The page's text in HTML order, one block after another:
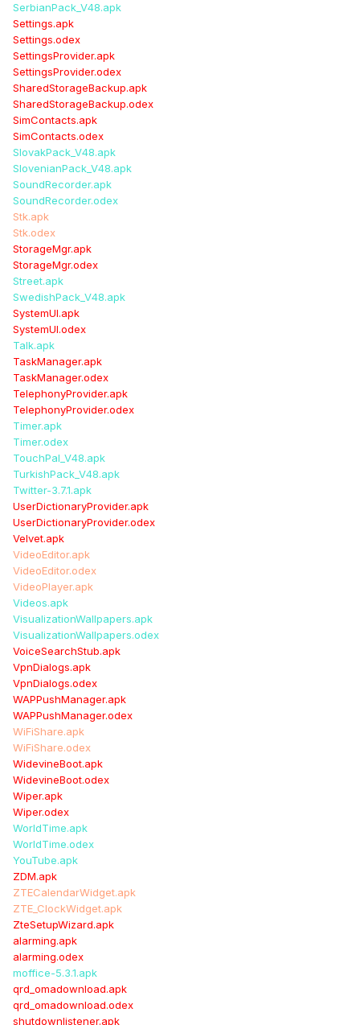
SerbianPack_V48.apk
Settings.apk
Settings.odex
SettingsProvider.apk
SettingsProvider.odex
SharedStorageBackup.apk
SharedStorageBackup.odex
SimContacts.apk
SimContacts.odex
SlovakPack_V48.apk
SlovenianPack_V48.apk
SoundRecorder.apk
SoundRecorder.odex
Stk.apk
Stk.odex
StorageMgr.apk
StorageMgr.odex
Street.apk
SwedishPack_V48.apk
SystemUI.apk
SystemUI.odex
Talk.apk
TaskManager.apk
TaskManager.odex
TelephonyProvider.apk
TelephonyProvider.odex
Timer.apk
Timer.odex
TouchPal_V48.apk
TurkishPack_V48.apk
Twitter-3.7.1.apk
UserDictionaryProvider.apk
UserDictionaryProvider.odex
Velvet.apk
VideoEditor.apk
VideoEditor.odex
VideoPlayer.apk
Videos.apk
VisualizationWallpapers.apk
VisualizationWallpapers.odex
VoiceSearchStub.apk
VpnDialogs.apk
VpnDialogs.odex
WAPPushManager.apk
WAPPushManager.odex
WiFiShare.apk
WiFiShare.odex
WidevineBoot.apk
WidevineBoot.odex
Wiper.apk
Wiper.odex
WorldTime.apk
WorldTime.odex
YouTube.apk
ZDM.apk
ZTECalendarWidget.apk
ZTE_ClockWidget.apk
ZteSetupWizard.apk
alarming.apk
alarming.odex
moffice-5.3.1.apk
qrd_omadownload.apk
qrd_omadownload.odex
shutdownlistener.apk